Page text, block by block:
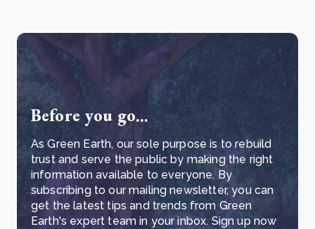
Before you go...
As Green Earth, our sole purpose is to rebuild
trust and serve the public by making the right
information available to everyone. By
subscribing to our mailing newsletter, you can
get the latest tips and trends from Green
Earth's expert team in your inbox. Sign up now